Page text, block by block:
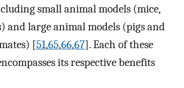
small animal models (mice,
and large animal models (pigs and
[51,65,66,67]. Each of these
its respective benefits